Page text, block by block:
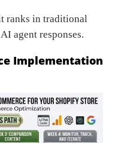
ranks in traditional
agent responses.
Implementation